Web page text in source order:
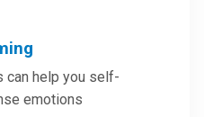
can help you self-
emotions